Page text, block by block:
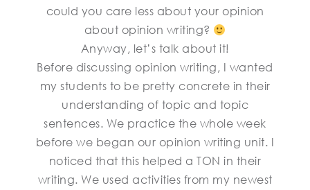
could you care less about your opinion
about opinion writing?
Anyway, let’s talk about it!
Before discussing opinion writing, I wanted
my students to be pretty concrete in their
understanding of topic and topic
sentences. We practice the whole week
before we began our opinion writing unit. I
noticed that this helped a TON in their
writing. We used activities from my newest